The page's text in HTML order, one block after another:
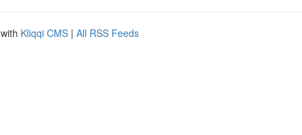
Kliqqi CMS | All RSS Feeds